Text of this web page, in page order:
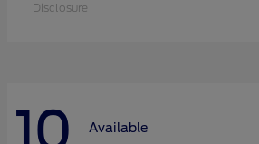
Disclosure
10 Available